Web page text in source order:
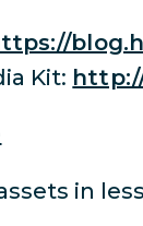
Kit:
in